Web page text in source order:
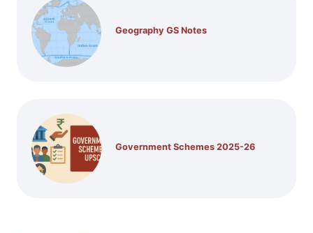
Geography GS Notes
Government Schemes 2025-26